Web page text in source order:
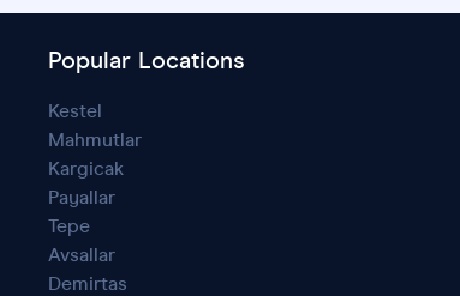
Popular Locations
Kestel
Mahmutlar
Kargicak
Payallar
Tepe
Avsallar
Demirtas